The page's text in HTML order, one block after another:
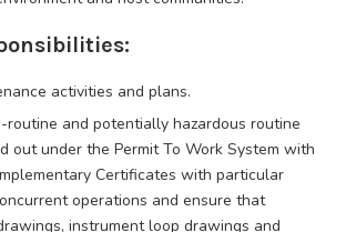
activities and plans.
routine and potentially hazardous routine
out under the Permit To Work System with
Certificates with particular
operations and ensure that
instrument loop drawings and